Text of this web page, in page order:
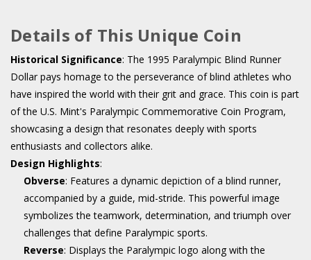
Details of This Unique Coin
Historical Significance: The 1995 Paralympic Blind Runner
Dollar pays homage to the perseverance of blind athletes who
have inspired the world with their grit and grace. This coin is part
of the U.S. Mint's Paralympic Commemorative Coin Program,
showcasing a design that resonates deeply with sports
enthusiasts and collectors alike.
Design Highlights:
Obverse: Features a dynamic depiction of a blind runner,
accompanied by a guide, mid-stride. This powerful image
symbolizes the teamwork, determination, and triumph over
challenges that define Paralympic sports.
Reverse: Displays the Paralympic logo along with the